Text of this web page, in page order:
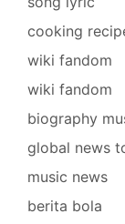
cooking
wiki fandom
wiki fandom
biography
global news
music news
berita bola